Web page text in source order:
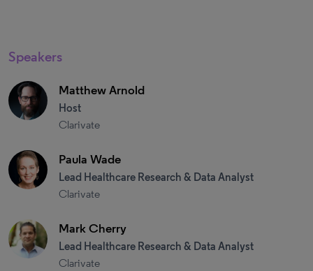
Speakers
Matthew Arnold
Host
Clarivate
Paula Wade
Lead Healthcare Research & Data Analyst
Clarivate
Mark Cherry
Lead Healthcare Research & Data Analyst
Clarivate